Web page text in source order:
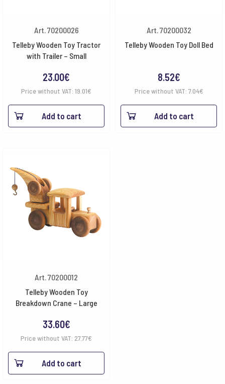
Art. 70200026
Telleby Wooden Toy Tractor
with Trailer – Small
23.00€
Price without VAT: 19.01€
Add to cart
Art. 70200032
Telleby Wooden Toy Doll Bed
8.52€
Price without VAT: 7.04€
Add to cart
Art. 70200012
Telleby Wooden Toy
Breakdown Crane – Large
33.60€
Price without VAT: 27.77€
Add to cart